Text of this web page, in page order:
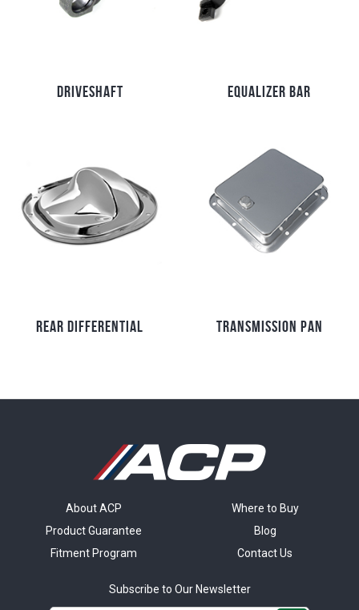
DRIVESHAFT EQUALIZER BAR
REAR DIFFERENTIAL TRANSMISSION PAN
About ACP
Product Guarantee
Fitment Program
Where to Buy
Blog
Contact Us
Subscribe to Our Newsletter